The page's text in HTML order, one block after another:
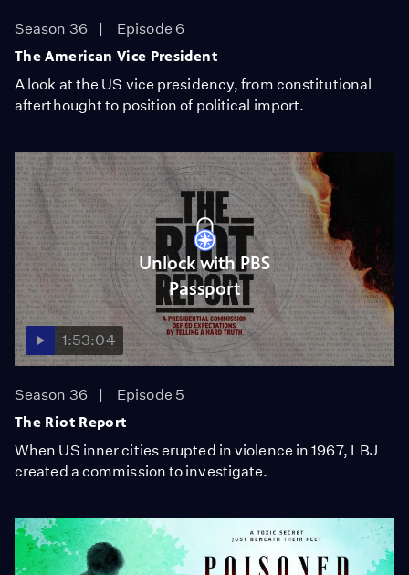
Season 36
Episode 6
The American Vice President
A look at the US vice presidency, from constitutional
afterthought to position of political import.
Unlock with PBS
Passport
1:53:04
Season 36
Episode 5
The Riot Report
When US inner cities erupted in violence in 1967, LBJ
created a commission to investigate.